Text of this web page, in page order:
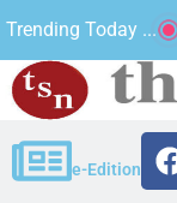
Trending Today ...
Why are we
Dear Editor, I
e-Edition